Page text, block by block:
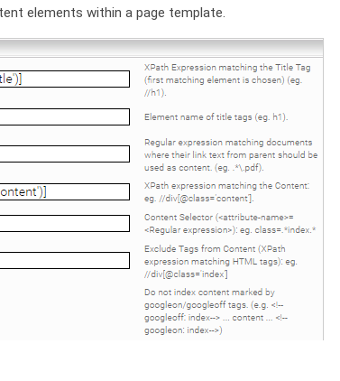
elements within a page template.